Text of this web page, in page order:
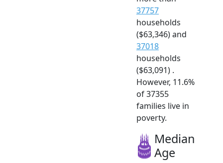
37757
households
($63,346) and
37018
households
($63,091) .
However, 11.6%
of 37355
families live in
poverty.
Median
Age